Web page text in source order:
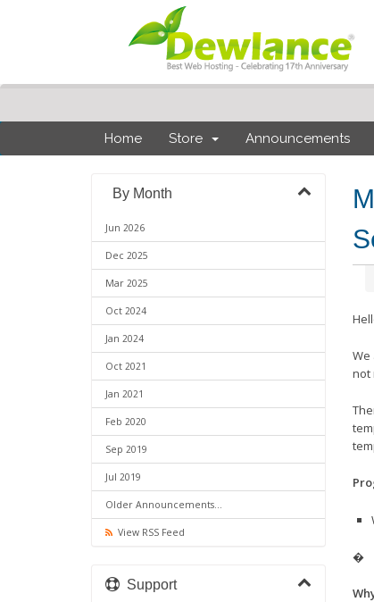
Home Store Announcements
By Month
Jun 2026
Dec 2025
Mar 2025
Oct 2024
Jan 2024
Oct 2021
Jan 2021
Feb 2020
Sep 2019
Jul 2019
Older Announcements...
View RSS Feed
We
not
�
Support